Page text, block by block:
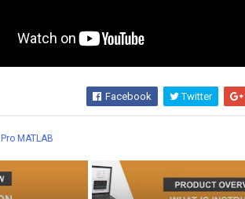
Facebook Twitter
MATLAB